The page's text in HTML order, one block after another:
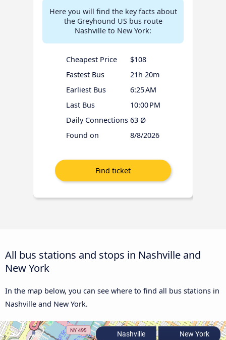
Here you will find the key facts about
the Greyhound US bus route
Nashville to New York:
Cheapest Price
$108
Fastest Bus
21h 20m
Earliest Bus
6:25 AM
Last Bus
10:00 PM
Daily Connections 63 Ø
Found on
8/8/2026
All bus stations and stops in Nashville and
New York
In the map below, you can see where to find all bus stations in
Nashville and New York.
Nashville New York